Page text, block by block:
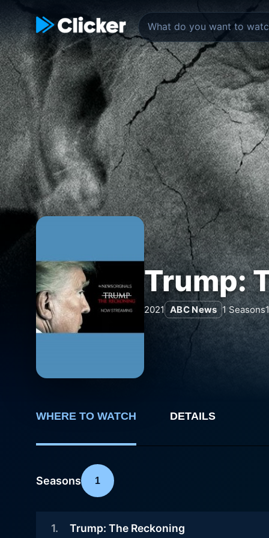
Trump:
2021 ABC News 1 Seasons1
WHERE TO WATCH DETAILS
Seasons 1
1. Trump: The Reckoning